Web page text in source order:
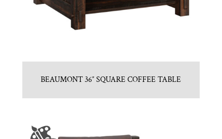
BEAUMONT 36″ SQUARE COFFEE TABLE